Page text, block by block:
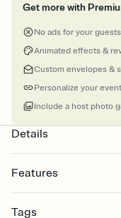
Get more with
No ads for your guests
Animated effects &
Custom envelopes &
Personalize your
Include a host photo
Details
Features
Select a Premium
Tags